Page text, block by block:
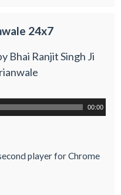
24x7
Bhai Ranjit Singh Ji
00:00
player for Chrome